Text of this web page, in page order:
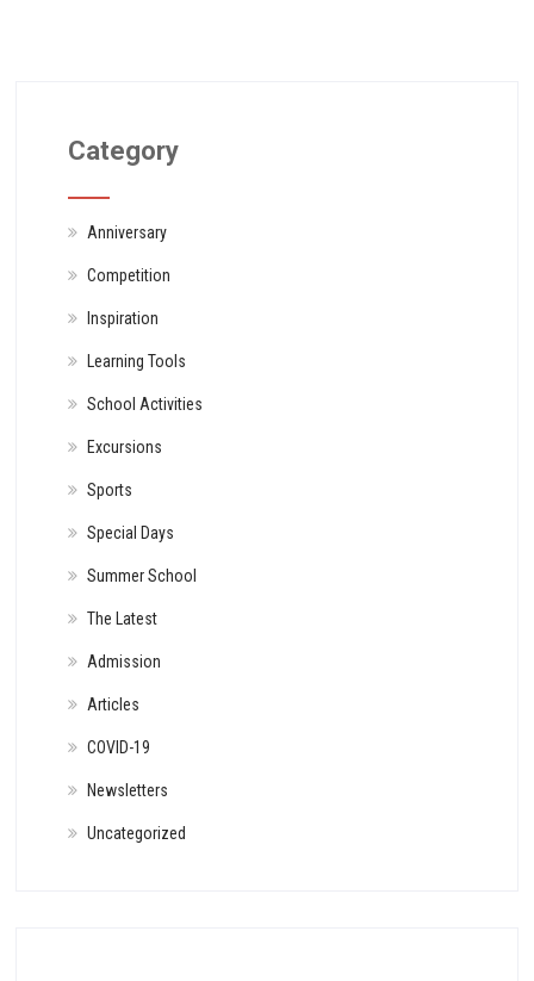
Category
Anniversary
Competition
Inspiration
Learning Tools
School Activities
Excursions
Sports
Special Days
Summer School
The Latest
Admission
Articles
COVID-19
Newsletters
Uncategorized